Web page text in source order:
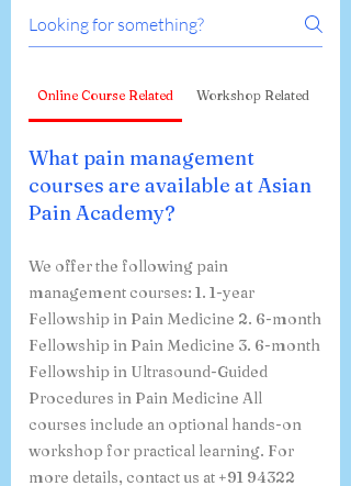
Online Course Related Workshop Related
What pain management
courses are available at Asian
Pain Academy?
We offer the following pain
management courses: 1. 1-year
Fellowship in Pain Medicine 2. 6-month
Fellowship in Pain Medicine 3. 6-month
Fellowship in Ultrasound-Guided
Procedures in Pain Medicine All
courses include an optional hands-on
workshop for practical learning. For
more details, contact us at +91 94322